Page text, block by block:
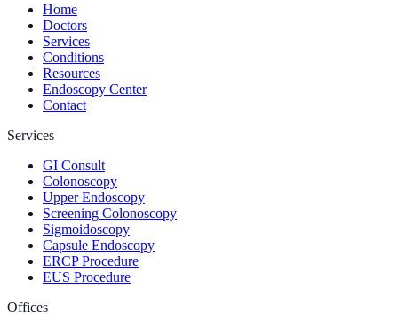
Home
Doctors
Services
Conditions
Resources
Endoscopy Center
Contact
Services
GI Consult
Colonoscopy
Upper Endoscopy
Screening Colonoscopy
Sigmoidoscopy
Capsule Endoscopy
ERCP Procedure
EUS Procedure
Offices